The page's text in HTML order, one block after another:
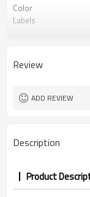
Color
Labels
Logo Methods
Customization
MOQ
Review
ADD REVIEW
Description
Product